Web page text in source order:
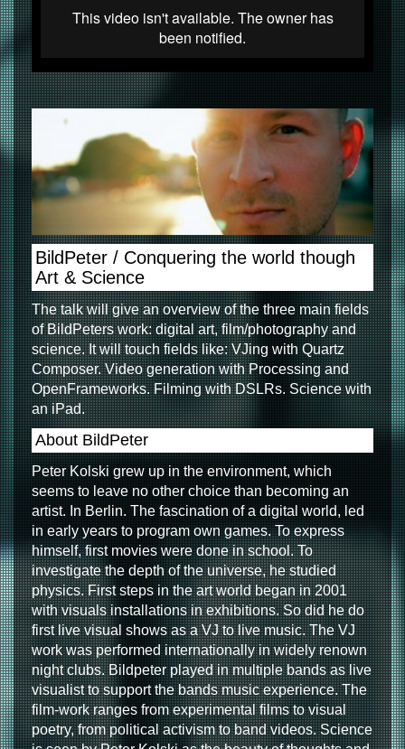
BildPeter / Conquering the world though
Art & Science
The talk will give an overview of the three main fields
of BildPeters work: digital art, film/photography and
science. It will touch fields like: VJing with Quartz
Composer. Video generation with Processing and
OpenFrameworks. Filming with DSLRs. Science with
an iPad.
About BildPeter
Peter Kolski grew up in the environment, which
seems to leave no other choice than becoming an
artist. In Berlin. The fascination of a digital world, led
in early years to program own games. To express
himself, first movies were done in school. To
investigate the depth of the universe, he studied
physics. First steps in the art world began in 2001
with visuals installations in exhibitions. So did he do
first live visual shows as a VJ to live music. The VJ
work was performed internationally in widely renown
night clubs. Bildpeter played in multiple bands as live
visualist to support the bands music experience. The
film-work ranges from experimental films to visual
poetry, from political activism to band videos. Science